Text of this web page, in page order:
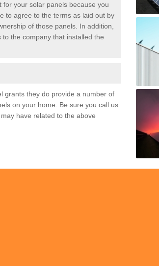
your solar panels because you
to agree to the terms as laid out by
of those panels. In addition,
the company that installed the
grants they do provide a number of
on your home. Be sure you call us
have related to the above